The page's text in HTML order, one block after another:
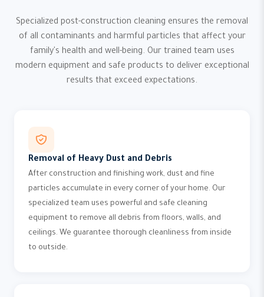
Specialized post-construction cleaning ensures the removal
of all contaminants and harmful particles that affect your
family's health and well-being. Our trained team uses
modern equipment and safe products to deliver exceptional
results that exceed expectations.
Removal of Heavy Dust and Debris
After construction and finishing work, dust and fine
particles accumulate in every corner of your home. Our
specialized team uses powerful and safe cleaning
equipment to remove all debris from floors, walls, and
ceilings. We guarantee thorough cleanliness from inside
to outside.